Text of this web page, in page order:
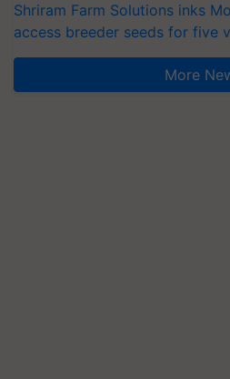
Shriram Farm Solutions inks
access breeder seeds for five
More